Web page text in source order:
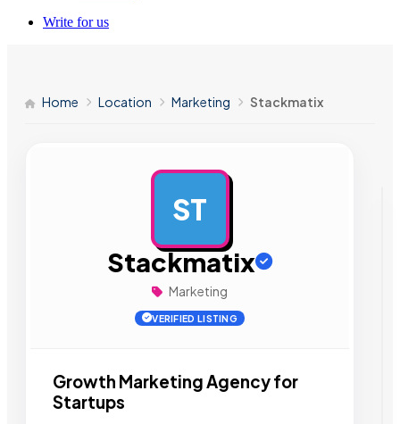
Write for us
Home Location Marketing Stackmatix
ST
Stackmatix
Marketing
VERIFIED LISTING
Growth Marketing Agency for
Startups